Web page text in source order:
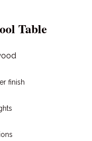
Table
finish